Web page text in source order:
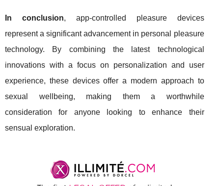
In conclusion, app-controlled pleasure devices
represent a significant advancement in personal pleasure
technology. By combining the latest technological
innovations with a focus on personalization and user
experience, these devices offer a modern approach to
sexual wellbeing, making them a worthwhile
consideration for anyone looking to enhance their
sensual exploration.